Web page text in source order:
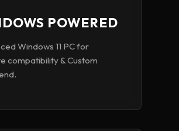
POWERED
Windows 11 PC for
compatibility & Custom